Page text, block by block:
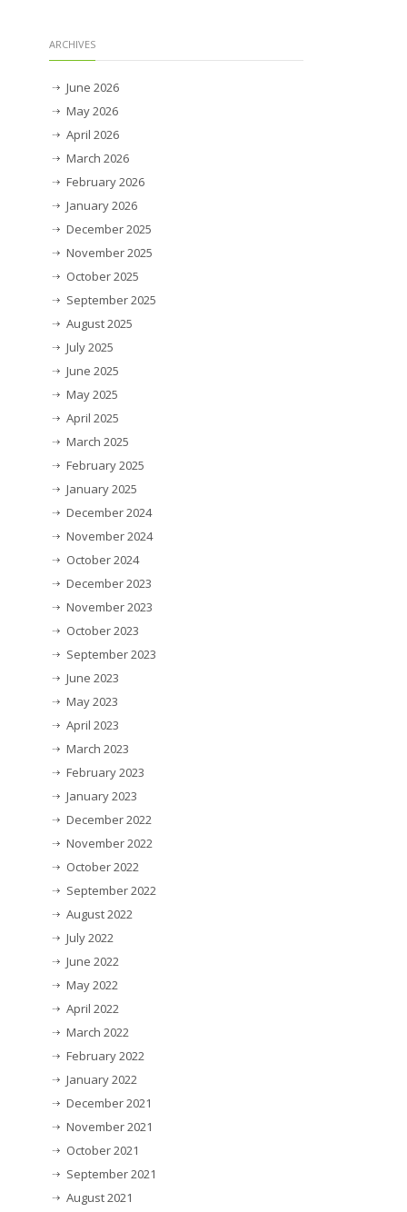
ARCHIVES
June 2026
May 2026
April 2026
March 2026
February 2026
January 2026
December 2025
November 2025
October 2025
September 2025
August 2025
July 2025
June 2025
May 2025
April 2025
March 2025
February 2025
January 2025
December 2024
November 2024
October 2024
December 2023
November 2023
October 2023
September 2023
June 2023
May 2023
April 2023
March 2023
February 2023
January 2023
December 2022
November 2022
October 2022
September 2022
August 2022
July 2022
June 2022
May 2022
April 2022
March 2022
February 2022
January 2022
December 2021
November 2021
October 2021
September 2021
August 2021